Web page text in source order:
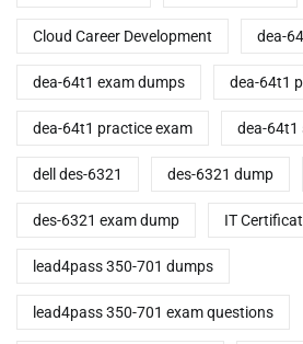
Cloud Career Development dea-
dea-64t1 exam dumps dea-64t1
dea-64t1 practice exam dea-64t1
dell des-6321 des-6321 dump
des-6321 exam dump IT
lead4pass 350-701 dumps
lead4pass 350-701 exam questions